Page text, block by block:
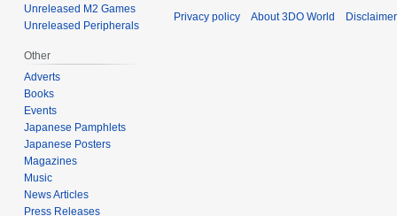
Unreleased M2 Games
Unreleased Peripherals
Other
Adverts
Books
Events
Japanese Pamphlets
Japanese Posters
Magazines
Music
News Articles
Press Releases
Privacy policy About 3DO World